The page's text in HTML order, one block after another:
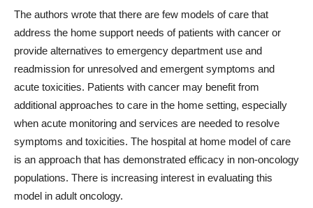
The authors wrote that there are few models of care that
address the home support needs of patients with cancer or
provide alternatives to emergency department use and
readmission for unresolved and emergent symptoms and
acute toxicities. Patients with cancer may benefit from
additional approaches to care in the home setting, especially
when acute monitoring and services are needed to resolve
symptoms and toxicities. The hospital at home model of care
is an approach that has demonstrated efficacy in non-oncology
populations. There is increasing interest in evaluating this
model in adult oncology.